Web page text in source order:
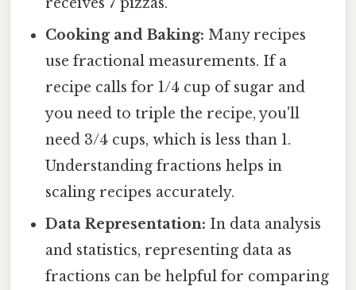
receives 7 pizzas.
Cooking and Baking: Many recipes
use fractional measurements. If a
recipe calls for 1/4 cup of sugar and
you need to triple the recipe, you'll
need 3/4 cups, which is less than 1.
Understanding fractions helps in
scaling recipes accurately.
Data Representation: In data analysis
and statistics, representing data as
fractions can be helpful for comparing